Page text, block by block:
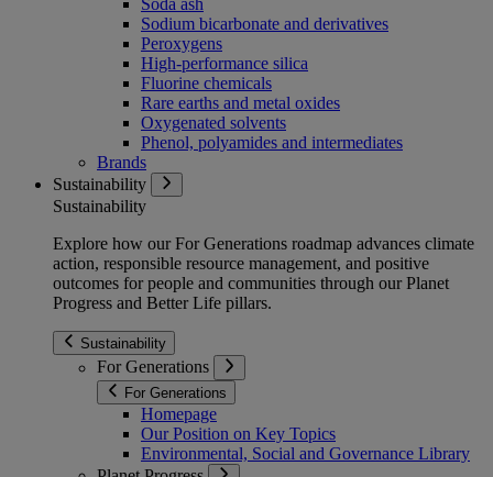
Sodium bicarbonate and derivatives
Peroxygens
High-performance silica
Fluorine chemicals
Rare earths and metal oxides
Oxygenated solvents
Phenol, polyamides and intermediates
Brands
Sustainability
Sustainability
Explore how our For Generations roadmap advances climate
action, responsible resource management, and positive
outcomes for people and communities through our Planet
Progress and Better Life pillars.
Sustainability
For Generations
For Generations
Homepage
Our Position on Key Topics
Environmental, Social and Governance Library